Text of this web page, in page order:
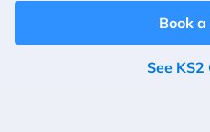
Book
See KS2